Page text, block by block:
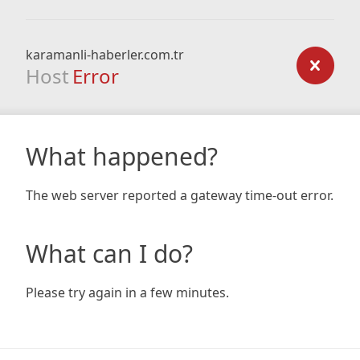
karamanli-haberler.com.tr
Host Error
What happened?
The web server reported a gateway time-out error.
What can I do?
Please try again in a few minutes.